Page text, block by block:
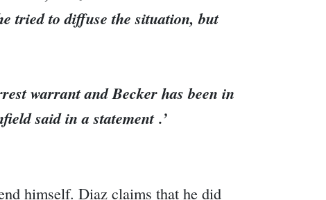
tried to diffuse the situation, but
warrant and Becker has been in
said in a statement .’
himself. Diaz claims that he did